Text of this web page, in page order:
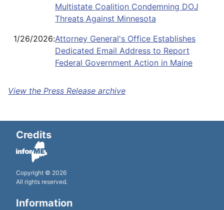
Multistate Coalition Condemning DOJ
Threats Against Minnesota
1/26/2026:Attorney General's Office Establishes
Dedicated Email Address to Report
Federal Government Action in Maine
View the Press Release archive
Credits
Copyright © 2026
All rights reserved.
Information